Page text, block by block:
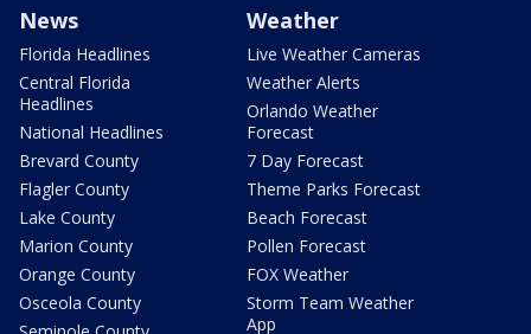
News
Florida Headlines
Central Florida
Headlines
National Headlines
Brevard County
Flagler County
Lake County
Marion County
Orange County
Osceola County
Weather
Live Weather Cameras
Weather Alerts
Orlando Weather
Forecast
7 Day Forecast
Theme Parks Forecast
Beach Forecast
Pollen Forecast
FOX Weather
Storm Team Weather
App